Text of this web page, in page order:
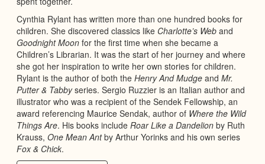
Cynthia Rylant has written more than one hundred books for
children. She discovered classics like Charlotte’s Web and
Goodnight Moon for the first time when she became a
Children’s Librarian. It was the start of her journey and where
she got her inspiration to write her own stories for children.
Rylant is the author of both the Henry And Mudge and Mr.
Putter & Tabbyseries. Sergio Ruzzier is an Italian author and
illustrator who was a recipient of the Sendek Fellowship, an
award referencing Maurice Sendak, author of Where the Wild
Things Are. His books include Roar Like a Dandelion by Ruth
Krauss, One Mean Antby Arthur Yorinks and his own series
Fox & Chick.